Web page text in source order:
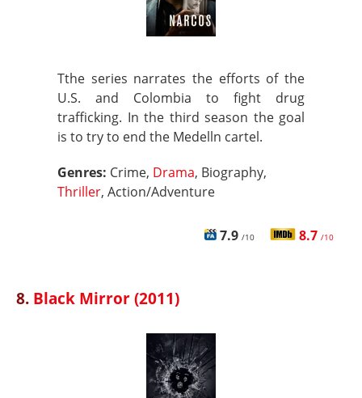
Tthe series narrates the efforts of the
U.S. and Colombia to fight drug
trafficking. In the third season the goal
is to try to end the Medelln cartel.
Genres: Crime, Drama, Biography,
Thriller, Action/Adventure
7.9 /10 8.7 /10
8. Black Mirror (2011)